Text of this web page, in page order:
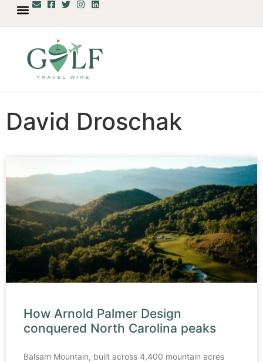
David Droschak
How Arnold Palmer Design
conquered North Carolina peaks
Balsam Mountain, built across 4,400 mountain acres